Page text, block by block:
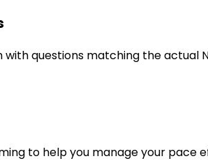
with questions matching the actual
to help you manage your pace